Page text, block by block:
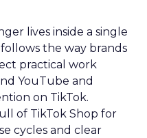
lives inside a single
follows the way brands
practical work
YouTube and
on TikTok.
of TikTok Shop for
cycles and clear